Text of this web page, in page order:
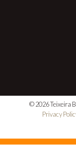
© 2026 Teixeira
Privacy